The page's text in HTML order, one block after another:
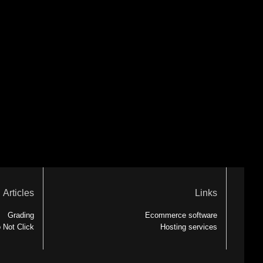
Articles
Grading
Not Click
Links
Ecommerce software
Hosting services